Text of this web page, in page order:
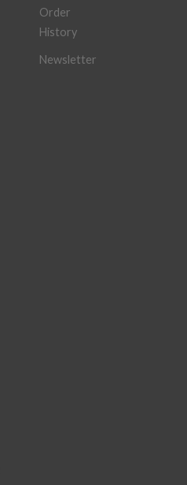
Order
History
Newsletter